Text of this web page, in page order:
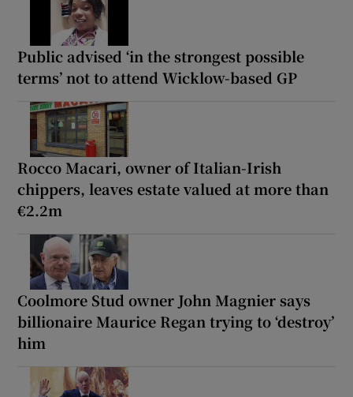
Public advised ‘in the strongest possible
terms’ not to attend Wicklow-based GP
Rocco Macari, owner of Italian-Irish
chippers, leaves estate valued at more than
€2.2m
Coolmore Stud owner John Magnier says
billionaire Maurice Regan trying to ‘destroy’
him